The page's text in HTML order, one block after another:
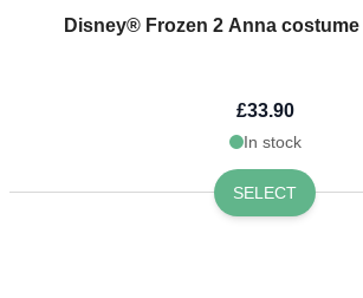
Disney® Frozen 2 Anna
£33.90
In stock
SELECT